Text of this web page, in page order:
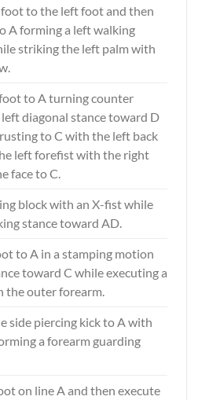
to the left foot and then
A forming a left walking
striking the left palm with
to A turning counter
diagonal stance toward D
to C with the left back
left forefist with the right
face to C.
block with an X-fist while
stance toward AD.
to A in a stamping motion
toward C while executing a
the outer forearm.
side piercing kick to A with
a forearm guarding
on line A and then execute